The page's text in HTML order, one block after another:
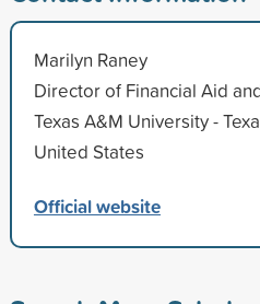
Marilyn Raney
Director of Financial Aid
Texas A&M University -
United States
Official website